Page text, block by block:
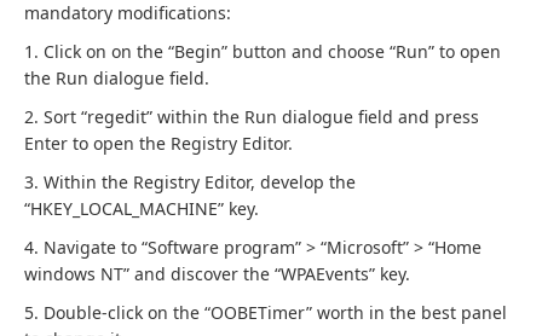
mandatory modifications:
1. Click on on the “Begin” button and choose “Run” to open
the Run dialogue field.
2. Sort “regedit” within the Run dialogue field and press
Enter to open the Registry Editor.
3. Within the Registry Editor, develop the
“HKEY_LOCAL_MACHINE” key.
4. Navigate to “Software program” > “Microsoft” > “Home
windows NT” and discover the “WPAEvents” key.
5. Double-click on the “OOBETimer” worth in the best panel